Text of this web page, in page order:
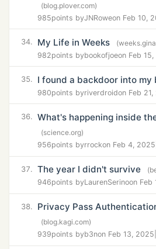
(blog.plover.com)
985points byJNRoweon Feb 10,
34. My Life in Weeks
982points bybookofjoeon Feb
35. I found a backdoor into my
980points byriverdroidon Feb
36. What's happening inside
(science.org)
956points byrrockon Feb 4, 2025
37. The year I didn't survive
946points byLaurenSerinoon Feb
38. Privacy Pass
(blog.kagi.com)
939points byb3non Feb 13, 2025